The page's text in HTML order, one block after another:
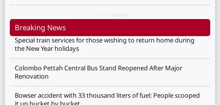
Breaking News
Special train services for those wishing to return home during
the New Year holidays
Colombo Pettah Central Bus Stand Reopened After Major
Renovation
Bowser accident with 33 thousand liters of fuel: People scooped